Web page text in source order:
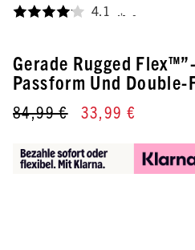
4.1 ,
Gerade Rugged
Passform Und
84,99 € 33,99 €